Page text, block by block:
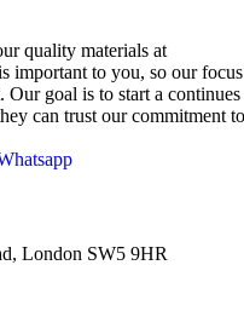
quality materials at
important to you, so our focus
Our goal is to start a continues
can trust our commitment to
London SW5 9HR